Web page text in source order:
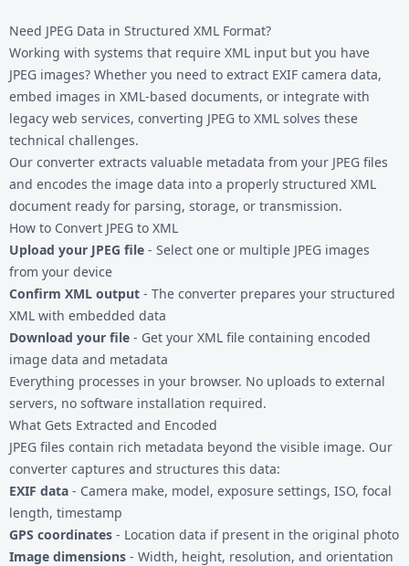
Need JPEG Data in Structured XML Format?
Working with systems that require XML input but you have
JPEG images? Whether you need to extract EXIF camera data,
embed images in XML-based documents, or integrate with
legacy web services, converting JPEG to XML solves these
technical challenges.
Our converter extracts valuable metadata from your JPEG files
and encodes the image data into a properly structured XML
document ready for parsing, storage, or transmission.
How to Convert JPEG to XML
Upload your JPEG file - Select one or multiple JPEG images
from your device
Confirm XML output - The converter prepares your structured
XML with embedded data
Download your file - Get your XML file containing encoded
image data and metadata
Everything processes in your browser. No uploads to external
servers, no software installation required.
What Gets Extracted and Encoded
JPEG files contain rich metadata beyond the visible image. Our
converter captures and structures this data:
EXIF data - Camera make, model, exposure settings, ISO, focal
length, timestamp
GPS coordinates - Location data if present in the original photo
Image dimensions - Width, height, resolution, and orientation